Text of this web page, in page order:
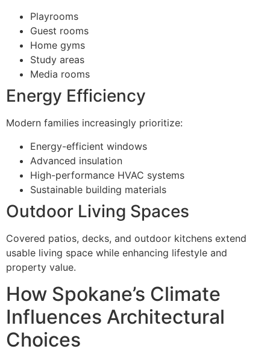
Playrooms
Guest rooms
Home gyms
Study areas
Media rooms
Energy Efficiency
Modern families increasingly prioritize:
Energy-efficient windows
Advanced insulation
High-performance HVAC systems
Sustainable building materials
Outdoor Living Spaces
Covered patios, decks, and outdoor kitchens extend
usable living space while enhancing lifestyle and
property value.
How Spokane’s Climate
Influences Architectural
Choices